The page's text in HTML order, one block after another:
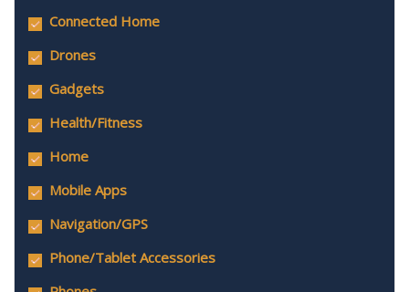
Connected Home
Drones
Gadgets
Health/Fitness
Home
Mobile Apps
Navigation/GPS
Phone/Tablet Accessories